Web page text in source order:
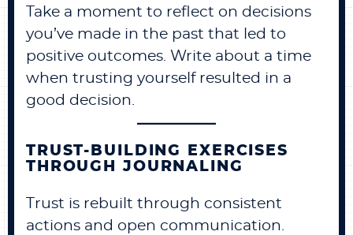
Take a moment to reflect on decisions
you’ve made in the past that led to
positive outcomes. Write about a time
when trusting yourself resulted in a
good decision.
TRUST-BUILDING EXERCISES
THROUGH JOURNALING
Trust is rebuilt through consistent
actions and open communication.